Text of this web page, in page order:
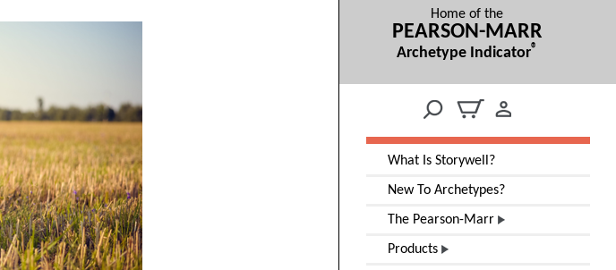
Home of the
PEARSON-MARR
Archetype Indicator®
What Is Storywell?
New To Archetypes?
The Pearson-Marr
Products